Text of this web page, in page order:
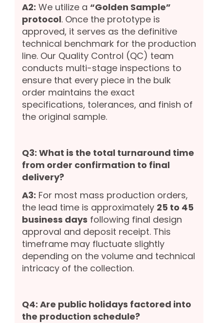
A2: We utilize a “Golden Sample”
protocol. Once the prototype is
approved, it serves as the definitive
technical benchmark for the production
line. Our Quality Control (QC) team
conducts multi-stage inspections to
ensure that every piece in the bulk
order maintains the exact
specifications, tolerances, and finish of
the original sample.
Q3: What is the total turnaround time
from order confirmation to final
delivery?
A3: For most mass production orders,
the lead time is approximately 25 to 45
business days following final design
approval and deposit receipt. This
timeframe may fluctuate slightly
depending on the volume and technical
intricacy of the collection.
Q4: Are public holidays factored into
the production schedule?